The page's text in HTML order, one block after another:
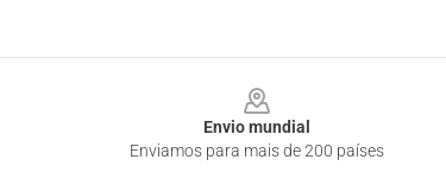
Envio mundial
Enviamos para mais de 200 países